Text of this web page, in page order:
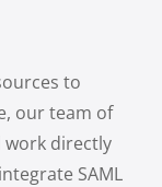
to
our team of
work directly
SAML